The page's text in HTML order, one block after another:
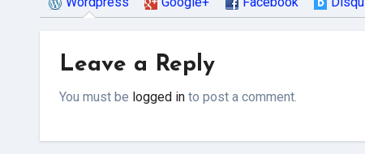
Leave a Reply
You must be logged in to post a comment.